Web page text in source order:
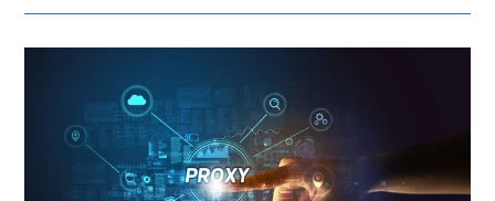
Brand
Organic
Traffic